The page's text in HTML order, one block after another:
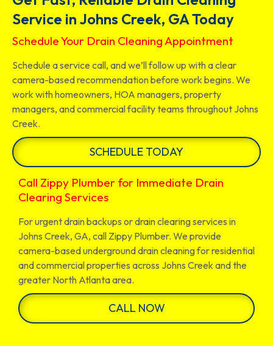
Service in Johns Creek, GA Today
Schedule Your Drain Cleaning Appointment
Schedule a service call, and we’ll follow up with a clear
camera-based recommendation before work begins. We
work with homeowners, HOA managers, property
managers, and commercial facility teams throughout Johns
Creek.
SCHEDULE TODAY
Call Zippy Plumber for Immediate Drain
Clearing Services
For urgent drain backups or drain clearing services in
Johns Creek, GA, call Zippy Plumber. We provide
camera-based underground drain cleaning for residential
and commercial properties across Johns Creek and the
greater North Atlanta area.
CALL NOW